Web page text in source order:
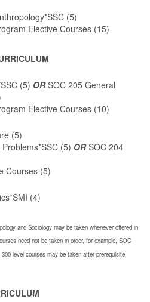
(5)
Elective Courses (15)
(5) OR SOC 205 General
Elective Courses (10)
(5)
(5) OR SOC 204
Courses (5)
(4)
and Sociology may be taken whenever offered in
need not be taken in order, for example, SOC
level courses may be taken after prerequisite